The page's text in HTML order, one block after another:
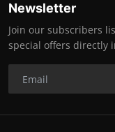
Newsletter
Join our subscribers
special offers directly